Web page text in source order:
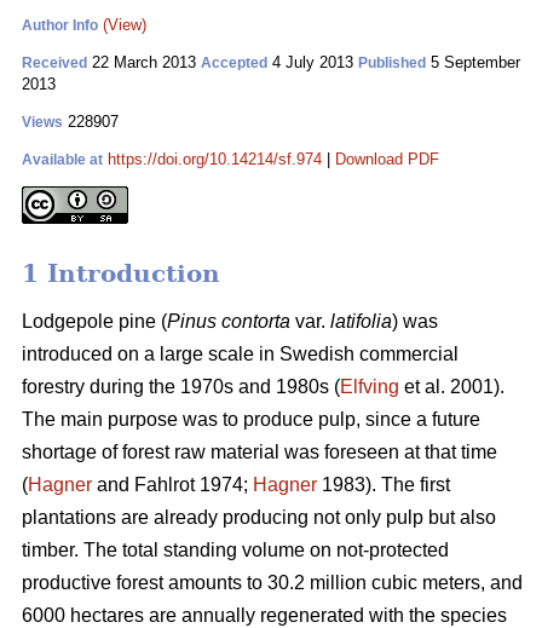
Author Info (View)
Received 22 March 2013 Accepted 4 July 2013 Published 5 September
2013
Views 228907
Available at https://doi.org/10.14214/sf.974 Download PDF
1 Introduction
Lodgepole pine (Pinus contorta var. latifolia) was
introduced on a large scale in Swedish commercial
forestry during the 1970s and 1980s (Elfving et al. 2001).
The main purpose was to produce pulp, since a future
shortage of forest raw material was foreseen at that time
(Hagner and Fahlrot 1974; Hagner 1983). The first
plantations are already producing not only pulp but also
timber. The total standing volume on not-protected
productive forest amounts to 30.2 million cubic meters, and
6000 hectares are annually regenerated with the species